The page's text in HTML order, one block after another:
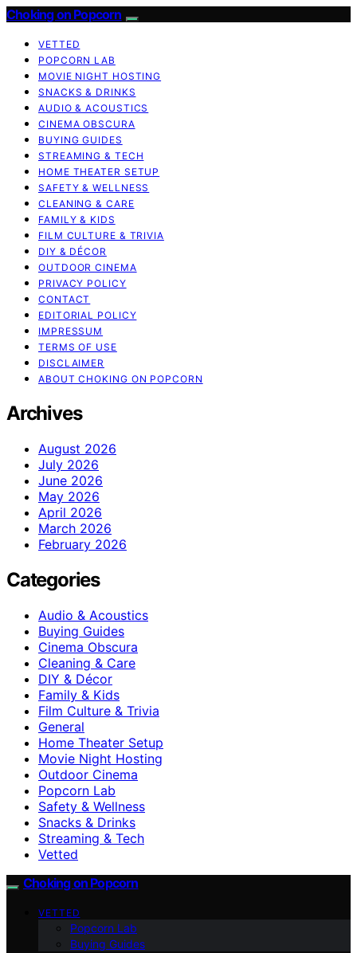
Choking on Popcorn
VETTED
POPCORN LAB
MOVIE NIGHT HOSTING
SNACKS & DRINKS
AUDIO & ACOUSTICS
CINEMA OBSCURA
BUYING GUIDES
STREAMING & TECH
HOME THEATER SETUP
SAFETY & WELLNESS
CLEANING & CARE
FAMILY & KIDS
FILM CULTURE & TRIVIA
DIY & DÉCOR
OUTDOOR CINEMA
PRIVACY POLICY
CONTACT
EDITORIAL POLICY
IMPRESSUM
TERMS OF USE
DISCLAIMER
ABOUT CHOKING ON POPCORN
Archives
August 2026
July 2026
June 2026
May 2026
April 2026
March 2026
February 2026
Categories
Audio & Acoustics
Buying Guides
Cinema Obscura
Cleaning & Care
DIY & Décor
Family & Kids
Film Culture & Trivia
General
Home Theater Setup
Movie Night Hosting
Outdoor Cinema
Popcorn Lab
Safety & Wellness
Snacks & Drinks
Streaming & Tech
Vetted
Choking on Popcorn
VETTED
Popcorn Lab
Buying Guides